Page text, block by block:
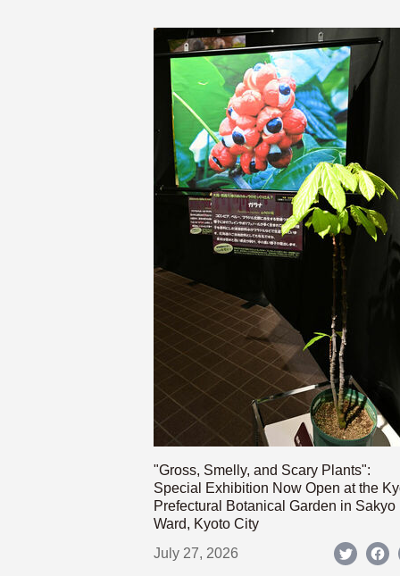
"Gross, Smelly, and Scary Plants":
Special Exhibition Now Open at the
Prefectural Botanical Garden in Sakyo
Ward, Kyoto City
July 27, 2026